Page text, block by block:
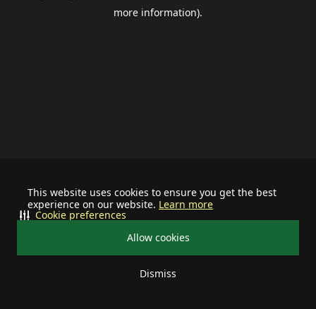
This website uses cookies to ensure you get the best
experience on our website. Learn more
Allow cookies
Dismiss
Cookie preferences
more information).